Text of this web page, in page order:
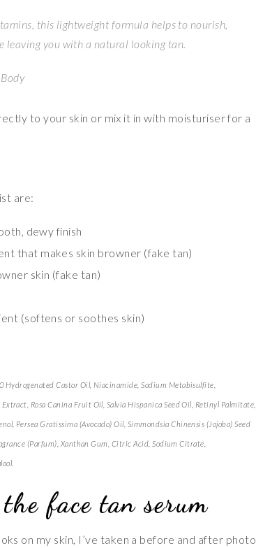
this lightweight formula helps to nourish,
leaving you with a natural looking tan.
to your skin or mix it in with moisturiser for a
are:
dewy finish
that makes skin browner (fake tan)
skin (fake tan)
(softens or soothes skin)
Hydrogenated Castor Oil, Niacinamide, Sodium Metabisulfite,
Rosa Canina Fruit Oil, Salvia Hispanica Seed Oil, Retinyl Palmitate,
Persea Gratissima (Avocado) Oil, Simmondsia Chinensis (Jojoba) Seed
(Parfum), Xanthan Gum, Citric Acid, Sodium Citrate,
face tan serum
on my skin, I’ve taken a before and after photo.